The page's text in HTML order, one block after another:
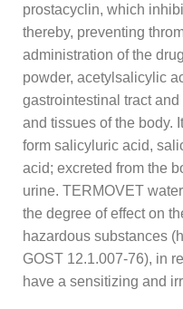
prostacyclin, which
thereby, preventing
administration of the
powder, acetylsalicylic
gastrointestinal tract
and tissues of the body.
form salicyluric acid,
acid; excreted from the
urine. TERMOVET
the degree of effect on
hazardous substances
GOST 12.1.007-76), in
have a sensitizing and